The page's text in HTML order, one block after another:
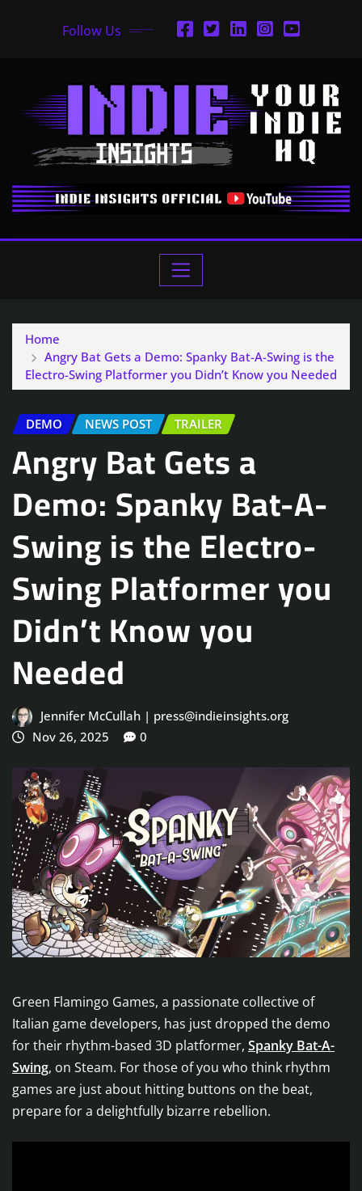
Follow Us
Home
Angry Bat Gets a Demo: Spanky Bat-A-Swing is the
Electro-Swing Platformer you Didn’t Know you Needed
DEMO NEWS POST TRAILER
Angry Bat Gets a
Demo: Spanky Bat-A-
Swing is the Electro-
Swing Platformer you
Didn’t Know you
Needed
Jennifer McCullah | press@indieinsights.org
Nov 26, 2025
0
Green Flamingo Games, a passionate collective of
Italian game developers, has just dropped the demo
for their rhythm-based 3D platformer, Spanky Bat-A-
Swing, on Steam. For those of you who think rhythm
games are just about hitting buttons on the beat,
prepare for a delightfully bizarre rebellion.